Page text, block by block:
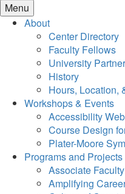
Menu
About
Center Directory
Faculty Fellows
University
History
Hours, Location,
Workshops & Events
Accessibility
Course Design
Plater-Moore
Programs and Projects
Associate
Amplifying